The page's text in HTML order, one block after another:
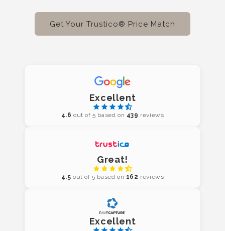
Get Your Trustico® Price Match
Excellent
4.6 out of 5 based on 439 reviews
Great!
4.5 out of 5 based on 162 reviews
Excellent